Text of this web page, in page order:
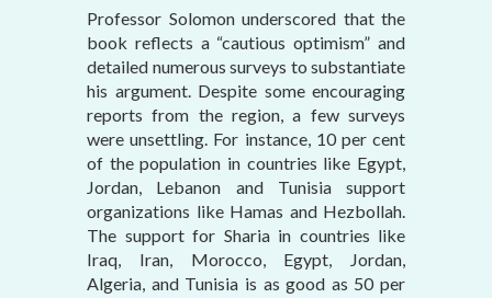
Professor Solomon underscored that the
book reflects a “cautious optimism” and
detailed numerous surveys to substantiate
his argument. Despite some encouraging
reports from the region, a few surveys
were unsettling. For instance, 10 per cent
of the population in countries like Egypt,
Jordan, Lebanon and Tunisia support
organizations like Hamas and Hezbollah.
The support for Sharia in countries like
Iraq, Iran, Morocco, Egypt, Jordan,
Algeria, and Tunisia is as good as 50 per